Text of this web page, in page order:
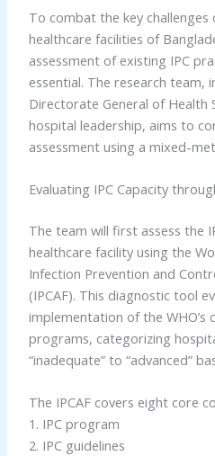
To combat the key
healthcare facilities of
assessment of existing IPC
essential. The research team,
Directorate General of Health
hospital leadership, aims to
assessment using a mixed-
Evaluating IPC Capacity
The team will first assess the
healthcare facility using the
Infection Prevention and
(IPCAF). This diagnostic tool
implementation of the WHO’s
programs, categorizing
“inadequate” to “advanced”
The IPCAF covers eight core
1. IPC program
2. IPC guidelines